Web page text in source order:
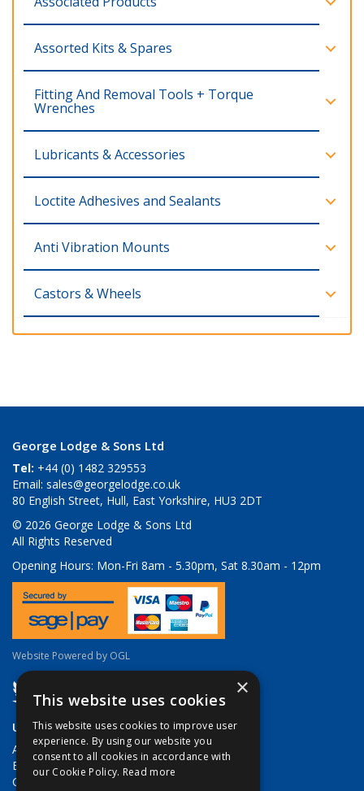
Assorted Kits & Spares
Fitting And Removal Tools + Torque
Wrenches
Lubricants & Accessories
Loctite Adhesives and Sealants
Anti Vibration Mounts
Castors & Wheels
George Lodge & Sons Ltd
Tel: +44 (0) 1482 329553
Email: sales@georgelodge.co.uk
80 English Street, Hull, East Yorkshire, HU3 2DT
© 2026 George Lodge & Sons Ltd
All Rights Reserved
Opening Hours: Mon-Fri 8am - 5.30pm, Sat 8.30am - 12pm
Website Powered by OGL
Useful Links
About Us
Brands
Contact Us
×
This website uses cookies
This website uses cookies to improve user
experience. By using our website you
consent to all cookies in accordance with
our Cookie Policy. Read more